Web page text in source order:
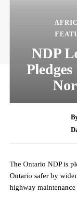
NDP
The Ontario NDP is
Ontario safer by
highway maintenance